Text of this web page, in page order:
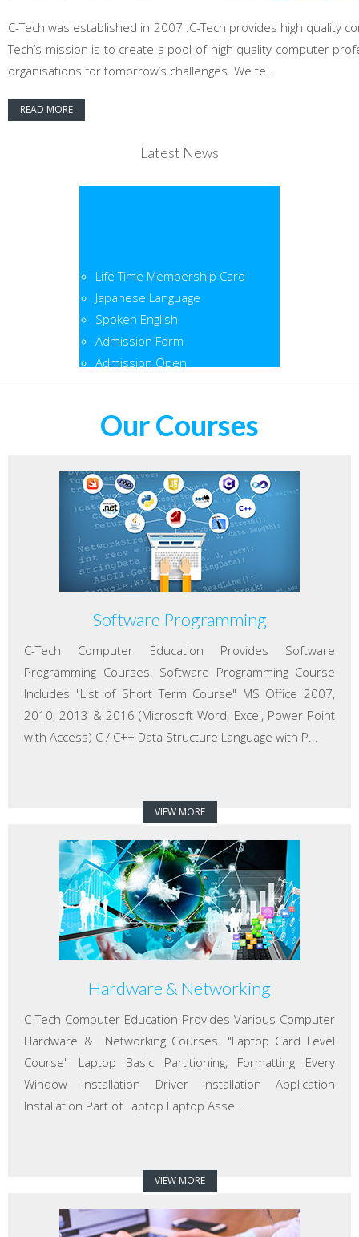
C-Tech was established in 2007 .C-Tech provides high quality
Tech’s mission is to create a pool of high quality computer
organisations for tomorrow’s challenges. We te...
READ MORE
Latest News
Our Courses
Software Programming
C-Tech Computer Education Provides Software
Programming Courses. Software Programming Course
Includes "List of Short Term Course" MS Office 2007,
2010, 2013 & 2016 (Microsoft Word, Excel, Power Point
with Access) C / C++ Data Structure Language with P...
VIEW MORE
Hardware & Networking
C-Tech Computer Education Provides Various Computer
Hardware & Networking Courses. "Laptop Card Level
Course" Laptop Basic Partitioning, Formatting Every
Window Installation Driver Installation Application
Installation Part of Laptop Laptop Asse...
VIEW MORE